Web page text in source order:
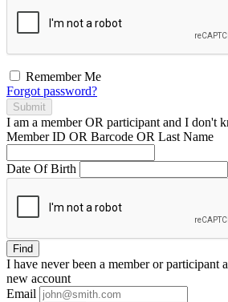
Remember Me
Forgot password?
Submit
I am a memberOR participant and I don't
Member ID OR Barcode OR Last Name
Date Of Birth
Find
I have neverbeen a member or participant
new account
Email